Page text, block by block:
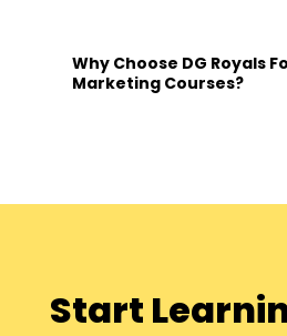
Why Choose DG Royals
Marketing Courses?
Start